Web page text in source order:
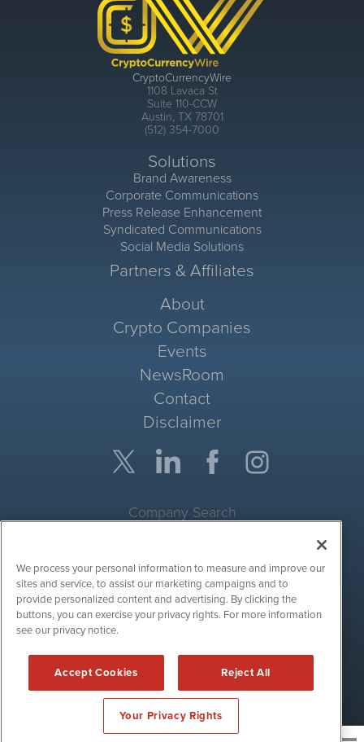
CryptoCurrencyWire
1108 Lavaca St
Suite 110-CCW
Austin, TX 78701
(512) 354-7000
Solutions
Brand Awareness
Corporate Communications
Press Release Enhancement
Syndicated Communications
Social Media Solutions
Partners & Affiliates
About
Crypto Companies
Events
NewsRoom
Contact
Disclaimer
Company Search
Site Search
Search
CryptoCurrencyWire is powered by
Copyright ©
2017 - 2026. CryptoCurrencyWire / 1108 Lavaca St
Suite 110-IBN Austin, TX 78701 (512) 354-7000 /Disclaimers
We process your personal information to measure and improve our
sites and service, to assist our marketing campaigns and to
provide personalized content and advertising. By clicking the
buttons, you can exercise your privacy rights. For more information
see our privacy notice.
Accept Cookies Reject All
Your Privacy Rights